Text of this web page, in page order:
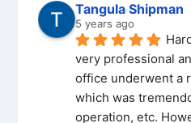
Tangula Shipman
5 years ago
very professional
office underwent a
which was
operation, etc.